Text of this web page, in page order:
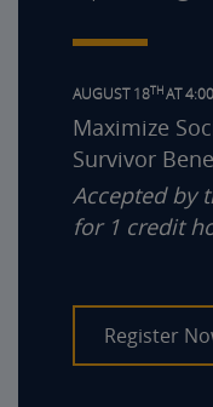
AUGUST 18THAT
Maximize
Survivor
Accepted by
for 1 credit
Register